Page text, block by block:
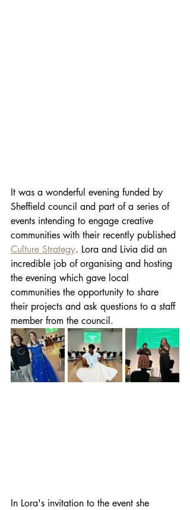
It was a wonderful evening funded by
Sheffield council and part of a series of
events intending to engage creative
communities with their recently published
Culture Strategy. Lora and Livia did an
incredible job of organising and hosting
the evening which gave local
communities the opportunity to share
their projects and ask questions to a staff
member from the council.
In Lora's invitation to the event she